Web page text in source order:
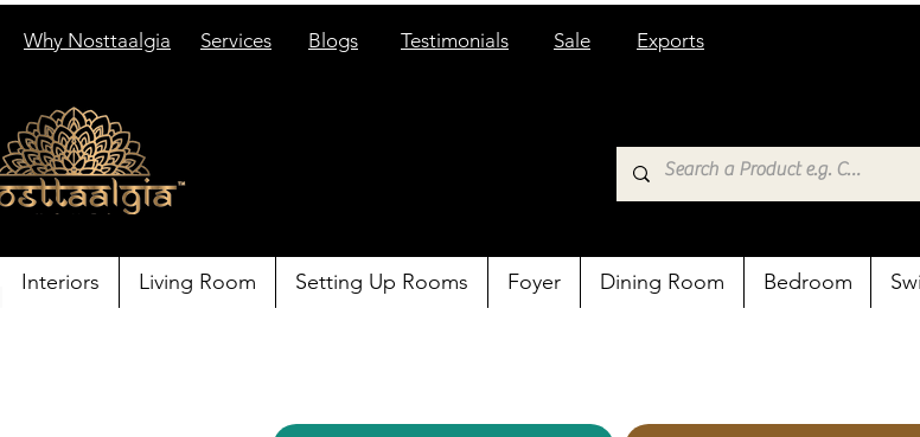
Why Nosttaalgia Services Blogs Testimonials Sale Exports
Interiors Living Room Setting Up Rooms Foyer Dining Room Bedroom